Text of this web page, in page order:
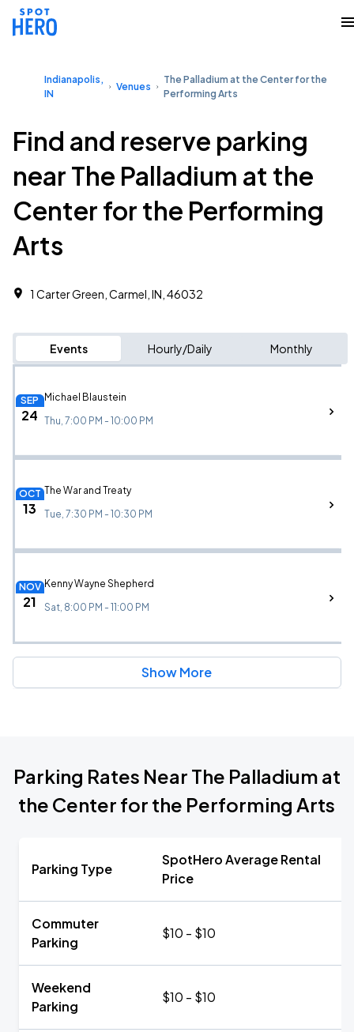
Indianapolis,
IN
Venues
The Palladium at the Center for the
Performing Arts
Find and reserve parking
near The Palladium at the
Center for the Performing
Arts
1 Carter Green, Carmel, IN, 46032
Events Hourly/Daily Monthly
SEP
24
Michael Blaustein
Thu, 7:00 PM - 10:00 PM
OCT
13
The War and Treaty
Tue, 7:30 PM - 10:30 PM
NOV
21
Kenny Wayne Shepherd
Sat, 8:00 PM - 11:00 PM
Show More
Parking Rates Near The Palladium at
the Center for the Performing Arts
Parking Type
SpotHero Average Rental
Price
Commuter
Parking
$10 - $10
Weekend
Parking
$10 - $10